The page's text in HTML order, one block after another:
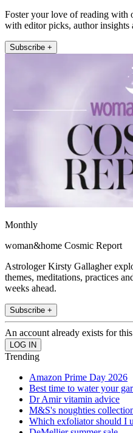
Foster your love of reading
with editor picks, author insights
Subscribe +
Monthly
woman&home Cosmic Report
Astrologer Kirsty Gallagher
themes, meditations, practices
weeks ahead.
Subscribe +
An account already exists for
Trending
Amazon Prime Day 2026
Best time to water your
Dr Amir vitamin advice
M&S's noughties
Which exfoliator should I